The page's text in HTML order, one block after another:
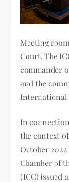
Meeting
Court. The
commander
and the
International
In
the context
October
Chamber of
(ICC) issued